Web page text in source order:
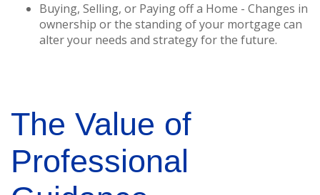
Buying, Selling, or Paying off a Home - Changes in
ownership or the standing of your mortgage can
alter your needs and strategy for the future.
The Value of
Professional